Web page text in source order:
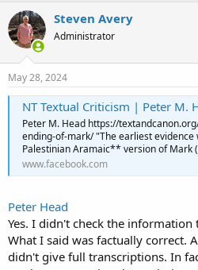
Steven Avery
Administrator
May 28, 2024
NT Textual Criticism | Peter M.
Peter M. Head https://
ending-of-mark/ "The earliest
Palestinian Aramaic** version of Mark
www.facebook.com
Peter Head
Yes. I didn't check the
What I said was factually correct.
didn't give full transcriptions. In